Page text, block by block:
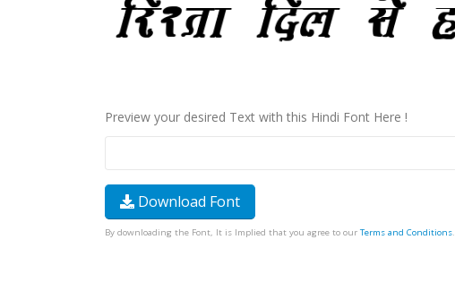
Preview your desired Text with this Hindi Font Here !
Download Font
By downloading the Font, It is Implied that you agree to our Terms and Conditions.